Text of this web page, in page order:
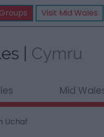
Groups Visit Mid Wales
Mid
Uchaf